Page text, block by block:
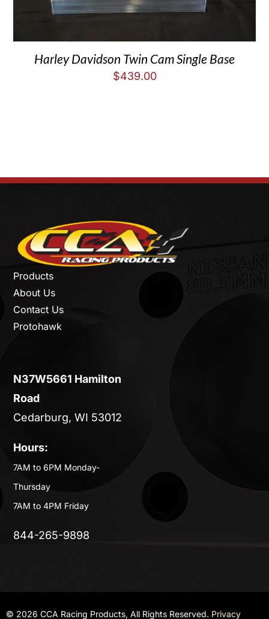
Harley Davidson Twin Cam Single Base
$439.00
Products
About Us
Contact Us
Protohawk
N37W5661 Hamilton
Road
Cedarburg, WI 53012
Hours:
7AM to 6PM Monday-
Thursday
7AM to 4PM Friday
844-265-9898
© 2026 CCA Racing Products, All Rights Reserved. Privacy